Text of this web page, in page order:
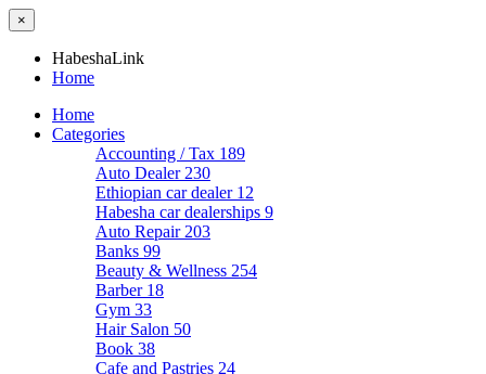
×
HabeshaLink
Home
Home
Categories
Accounting / Tax 189
Auto Dealer 230
Ethiopian car dealer 12
Habesha car dealerships 9
Auto Repair 203
Banks 99
Beauty & Wellness 254
Barber 18
Gym 33
Hair Salon 50
Book 38
Cafe and Pastries 24